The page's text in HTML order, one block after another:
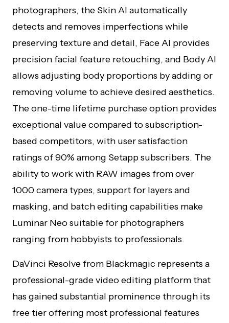
photographers, the Skin AI automatically
detects and removes imperfections while
preserving texture and detail, Face AI provides
precision facial feature retouching, and Body AI
allows adjusting body proportions by adding or
removing volume to achieve desired aesthetics.
The one-time lifetime purchase option provides
exceptional value compared to subscription-
based competitors, with user satisfaction
ratings of 90% among Setapp subscribers. The
ability to work with RAW images from over
1000 camera types, support for layers and
masking, and batch editing capabilities make
Luminar Neo suitable for photographers
ranging from hobbyists to professionals.
DaVinci Resolve from Blackmagic represents a
professional-grade video editing platform that
has gained substantial prominence through its
free tier offering most professional features